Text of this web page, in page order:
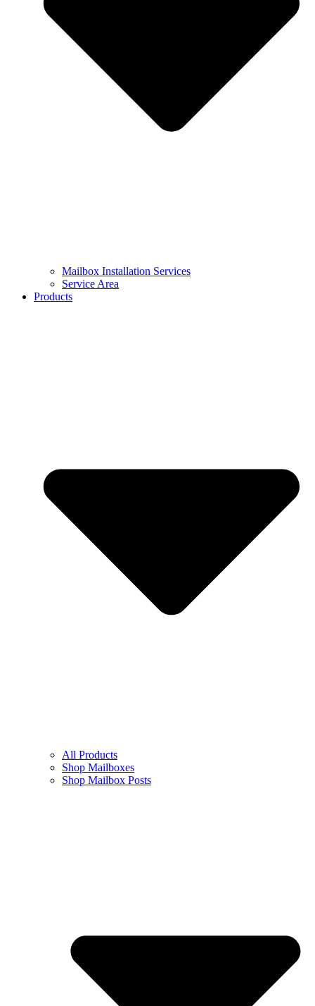
Mailbox Installation Services
Service Area
Products
All Products
Shop Mailboxes
Shop Mailbox Posts